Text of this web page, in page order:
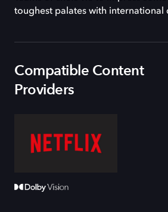
toughest palates with international
Compatible Content
Providers